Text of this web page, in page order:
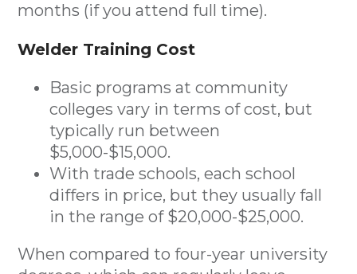
months (if you attend full time).
Welder Training Cost
Basic programs at community
colleges vary in terms of cost, but
typically run between
$5,000-$15,000.
With trade schools, each school
differs in price, but they usually fall
in the range of $20,000-$25,000.
When compared to four-year university